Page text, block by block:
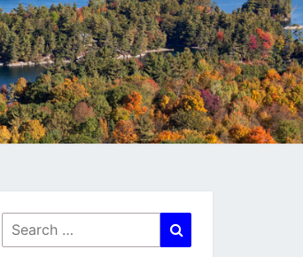
Search
for: